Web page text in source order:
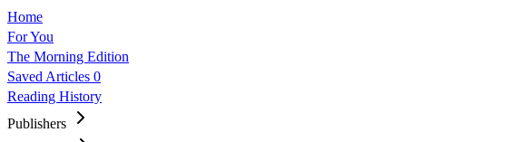
Home
For You
The Morning Edition
Saved Articles 0
Reading History
Publishers